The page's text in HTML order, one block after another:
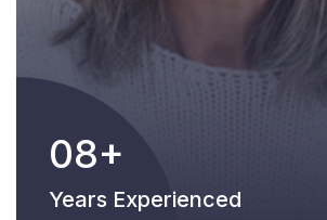
08+
Years Experienced